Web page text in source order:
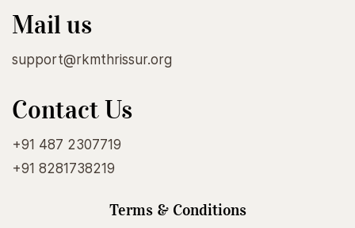
Mail us
support@rkmthrissur.org
Contact Us
+91 487 2307719
+91 8281738219
Terms & Conditions